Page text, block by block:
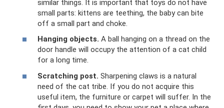
similar things. It is important that toys do not have
small parts: kittens are teething, the baby can bite
off a small part and choke.
Hanging objects. A ball hanging on a thread on the
door handle will occupy the attention of a cat child
for a long time.
Scratching post. Sharpening claws is a natural
need of the cat tribe. If you do not acquire this
useful item, the furniture or carpet will suffer. In the